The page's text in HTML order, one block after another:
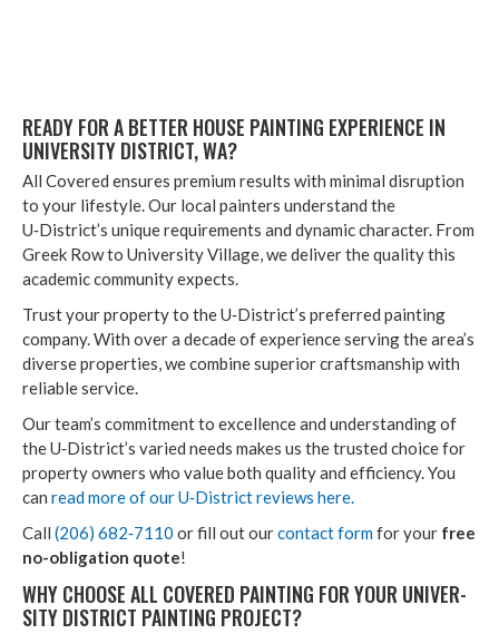
READY FOR A BET­TER HOUSE PAINT­ING EXPE­RI­ENCE IN
UNI­VER­SI­TY DIS­TRICT,WA?
All Cov­ered ensures pre­mi­um results with min­i­mal dis­rup­tion
to your lifestyle. Our local painters under­stand the
U‑District’s unique require­ments and dynam­ic char­ac­ter. From
Greek Row to Uni­ver­si­ty Vil­lage, we deliv­er the qual­i­ty this
aca­d­e­m­ic com­mu­ni­ty expects.
Trust your prop­er­ty to the U‑District’s pre­ferred paint­ing
com­pa­ny. With over a decade of expe­ri­ence serv­ing the area’s
diverse prop­er­ties, we com­bine supe­ri­or crafts­man­ship with
reli­able service.
Our team’s com­mit­ment to excel­lence and under­stand­ing of
the U‑District’s var­ied needs makes us the trust­ed choice for
prop­er­ty own­ers who val­ue both qual­i­ty and effi­cien­cy. You
can read more of our U‑District reviews here.
Call (206) 682‑7110 or fill out ourcon­tact formfor your free
no-oblig­a­tion quote!
WHY CHOOSE ALL COV­ERED PAINT­ING FOR YOUR UNI­VER­
SI­TY DIS­TRICT PAINT­ING PROJECT?